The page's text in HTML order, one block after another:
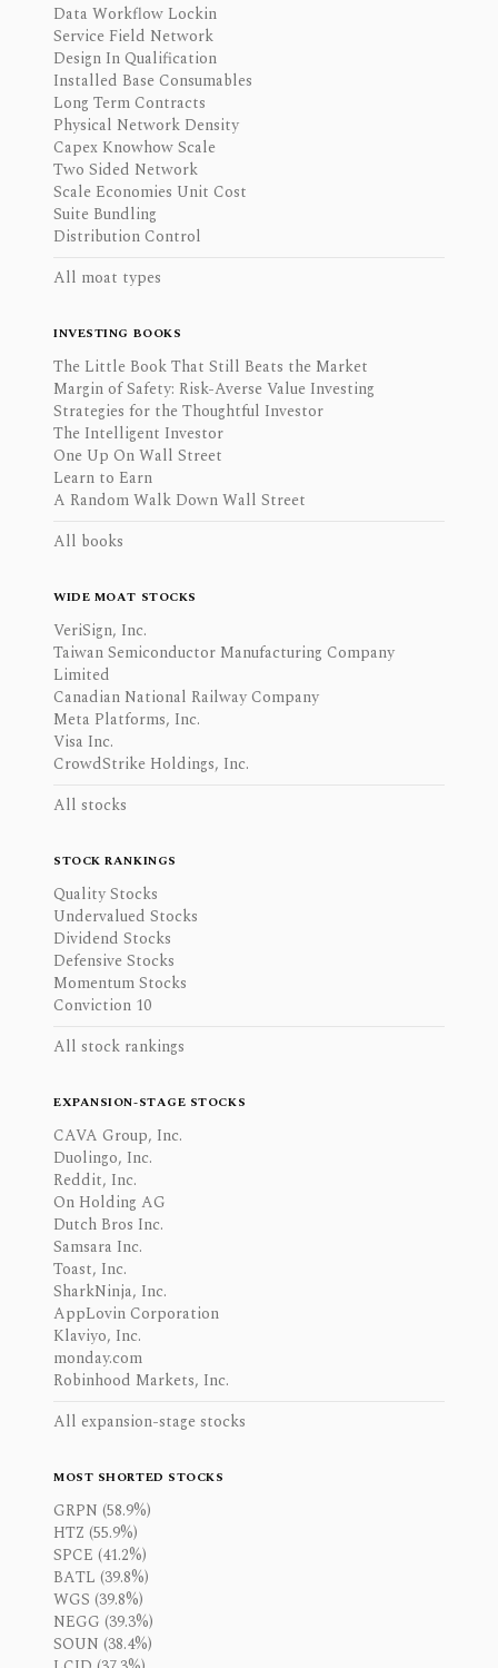
Data Workflow Lockin
Service Field Network
Design In Qualification
Installed Base Consumables
Long Term Contracts
Physical Network Density
Capex Knowhow Scale
Two Sided Network
Scale Economies Unit Cost
Suite Bundling
Distribution Control
All moat types
INVESTING BOOKS
The Little Book That Still Beats the Market
Margin of Safety: Risk-Averse Value Investing
Strategies for the Thoughtful Investor
The Intelligent Investor
One Up On Wall Street
Learn to Earn
A Random Walk Down Wall Street
All books
WIDE MOAT STOCKS
VeriSign, Inc.
Taiwan Semiconductor Manufacturing Company
Limited
Canadian National Railway Company
Meta Platforms, Inc.
Visa Inc.
CrowdStrike Holdings, Inc.
All stocks
STOCK RANKINGS
Quality Stocks
Undervalued Stocks
Dividend Stocks
Defensive Stocks
Momentum Stocks
Conviction 10
All stock rankings
EXPANSION-STAGE STOCKS
CAVA Group, Inc.
Duolingo, Inc.
Reddit, Inc.
On Holding AG
Dutch Bros Inc.
Samsara Inc.
Toast, Inc.
SharkNinja, Inc.
AppLovin Corporation
Klaviyo, Inc.
monday.com
Robinhood Markets, Inc.
All expansion-stage stocks
MOST SHORTED STOCKS
GRPN (58.9%)
HTZ (55.9%)
SPCE (41.2%)
BATL (39.8%)
WGS (39.8%)
NEGG (39.3%)
SOUN (38.4%)